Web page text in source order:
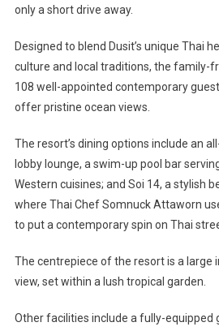
only a short drive away.
Designed to blend Dusit’s unique Thai
culture and local traditions, the family-
108 well-appointed contemporary
offer pristine ocean views.
The resort’s dining options include an
lobby lounge, a swim-up pool bar
Western cuisines; and Soi 14, a stylish
where Thai Chef Somnuck Attaworn
to put a contemporary spin on Thai
The centrepiece of the resort is a large
view, set within a lush tropical garden.
Other facilities include a fully-equipped